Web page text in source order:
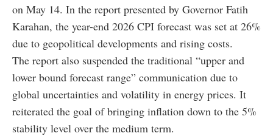
on May 14. In the report presented by Governor Fatih
Karahan, the year-end 2026 CPI forecast was set at 26%
due to geopolitical developments and rising costs.
The report also suspended the traditional “upper and
lower bound forecast range” communication due to
global uncertainties and volatility in energy prices. It
reiterated the goal of bringing inflation down to the 5%
stability level over the medium term.